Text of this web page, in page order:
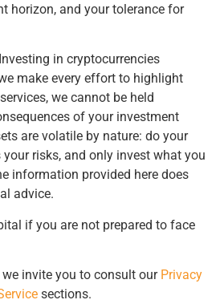
horizon, and your tolerance for
Investing in cryptocurrencies
make every effort to highlight
we cannot be held
of your investment
are volatile by nature: do your
your risks, and only invest what you
information provided here does
advice.
if you are not prepared to face
invite you to consult our Privacy
sections.